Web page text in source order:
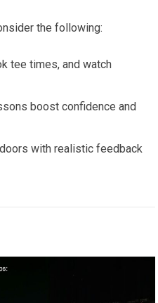
the following:
tee times, and watch
‍boost confidence and
with realistic feedback